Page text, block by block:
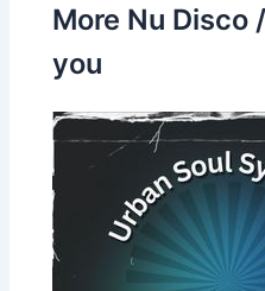
More Nu Disco
you